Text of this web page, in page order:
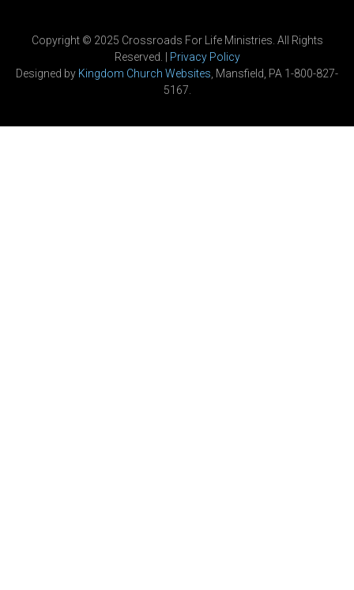
Copyright © 2025 Crossroads For Life Ministries. All Rights
Reserved. | Privacy Policy
Designed by Kingdom Church Websites , Mansfield, PA 1-800-827-
5167.